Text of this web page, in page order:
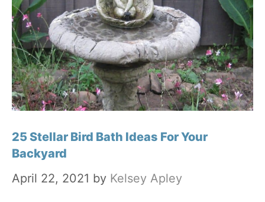
25 Stellar Bird Bath Ideas For Your
Backyard
April 22, 2021 by Kelsey Apley